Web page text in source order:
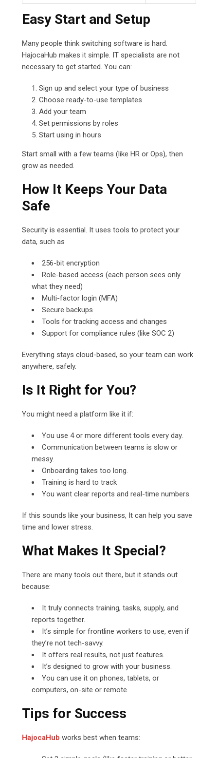
Easy Start and Setup
Many people think switching software is hard.
HajocaHub makes it simple. IT specialists are not
necessary to get started. You can:
Sign up and select your type of business
Choose ready-to-use templates
Add your team
Set permissions by roles
Start using in hours
Start small with a few teams (like HR or Ops), then
grow as needed.
How It Keeps Your Data
Safe
Security is essential. It uses tools to protect your
data, such as
256-bit encryption
Role-based access (each person sees only
what they need)
Multi-factor login (MFA)
Secure backups
Tools for tracking access and changes
Support for compliance rules (like SOC 2)
Everything stays cloud-based, so your team can work
anywhere, safely.
Is It Right for You?
You might need a platform like it if:
You use 4 or more different tools every day.
Communication between teams is slow or
messy.
Onboarding takes too long.
Training is hard to track
You want clear reports and real-time numbers.
If this sounds like your business, It can help you save
time and lower stress.
What Makes It Special?
There are many tools out there, but it stands out
because:
It truly connects training, tasks, supply, and
reports together.
It’s simple for frontline workers to use, even if
they’re not tech-savvy.
It offers real results, not just features.
It’s designed to grow with your business.
You can use it on phones, tablets, or
computers, on-site or remote.
Tips for Success
HajocaHub works best when teams: